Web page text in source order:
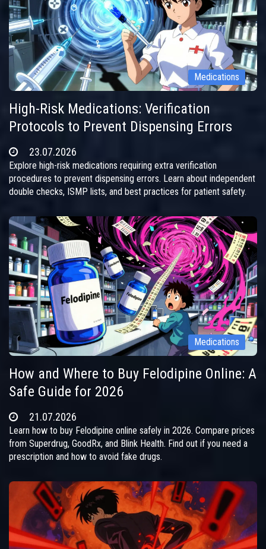
Medications
High-Risk Medications: Verification
Protocols to Prevent Dispensing Errors
23.07.2026
Explore high-risk medications requiring extra verification
procedures to prevent dispensing errors. Learn about independent
double checks, ISMP lists, and best practices for patient safety.
Medications
How and Where to Buy Felodipine Online: A
Safe Guide for 2026
21.07.2026
Learn how to buy Felodipine online safely in 2026. Compare prices
from Superdrug, GoodRx, and Blink Health. Find out if you need a
prescription and how to avoid fake drugs.